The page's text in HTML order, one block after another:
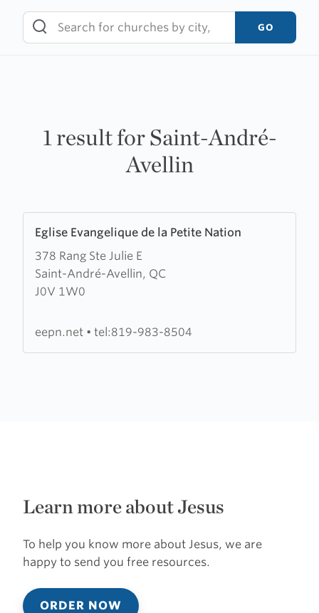
content
GO
1 result for Saint-André-
Avellin
Eglise Evangelique de la Petite Nation
378 Rang Ste Julie E
Saint-André-Avellin, QC
J0V 1W0
more
about
Eglise
Evangelique
eepn.net • tel:819-983-8504
Learn more about Jesus
To help you know more about Jesus, we are
happy to send you free resources.
ORDER NOW